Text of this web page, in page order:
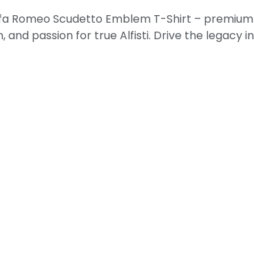
Romeo Scudetto Emblem T-Shirt –
and passion for true Alfisti. Drive the legacy